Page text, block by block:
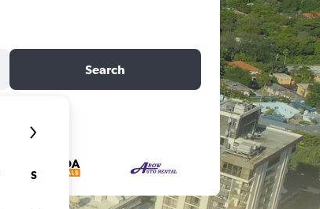
Search
S